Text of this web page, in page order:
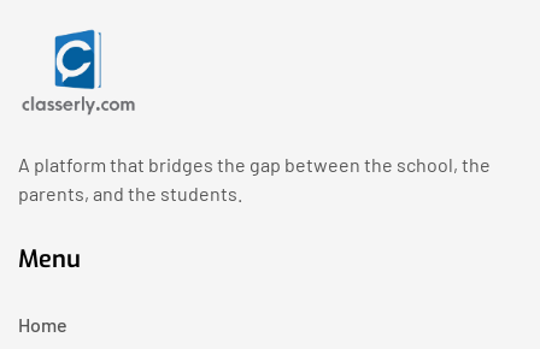
A platform that bridges the gap between the school, the
parents, and the students.
Menu
Home